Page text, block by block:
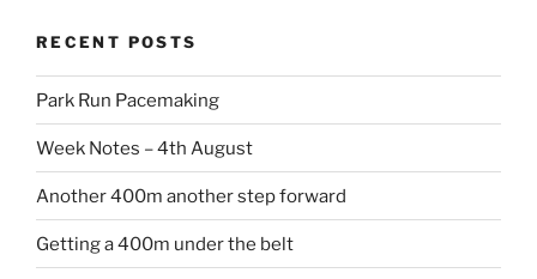
RECENT POSTS
Park Run Pacemaking
Week Notes – 4th August
Another 400m another step forward
Getting a 400m under the belt